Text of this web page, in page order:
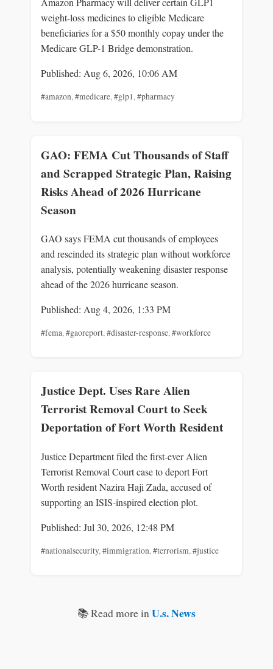
weight-loss medicines to eligible Medicare
beneficiaries for a $50 monthly copay under the
Medicare GLP-1 Bridge demonstration.
Published: Aug 6, 2026, 10:06 AM
#amazon,#medicare,#glp1,#pharmacy
GAO: FEMA Cut Thousands of Staff
and Scrapped Strategic Plan, Raising
Risks Ahead of 2026 Hurricane
Season
GAO says FEMA cut thousands of employees
and rescinded its strategic plan without workforce
analysis, potentially weakening disaster response
ahead of the 2026 hurricane season.
Published: Aug 4, 2026, 1:33 PM
#fema,#gaoreport,#disaster-response,#workforce
Justice Dept. Uses Rare Alien
Terrorist Removal Court to Seek
Deportation of Fort Worth Resident
Justice Department filed the first-ever Alien
Terrorist Removal Court case to deport Fort
Worth resident Nazira Haji Zada, accused of
supporting an ISIS-inspired election plot.
Published: Jul 30, 2026, 12:48 PM
#nationalsecurity,#immigration,#terrorism,#justice
📚 Read more inU.s. News